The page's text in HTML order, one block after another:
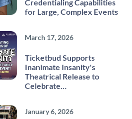
Credentialing Capabilities
for Large, Complex Events
March 17, 2026
Ticketbud Supports
Inanimate Insanity's
Theatrical Release to
Celebrate…
January 6, 2026